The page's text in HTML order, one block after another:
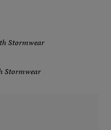
Stormwear
Stormwear